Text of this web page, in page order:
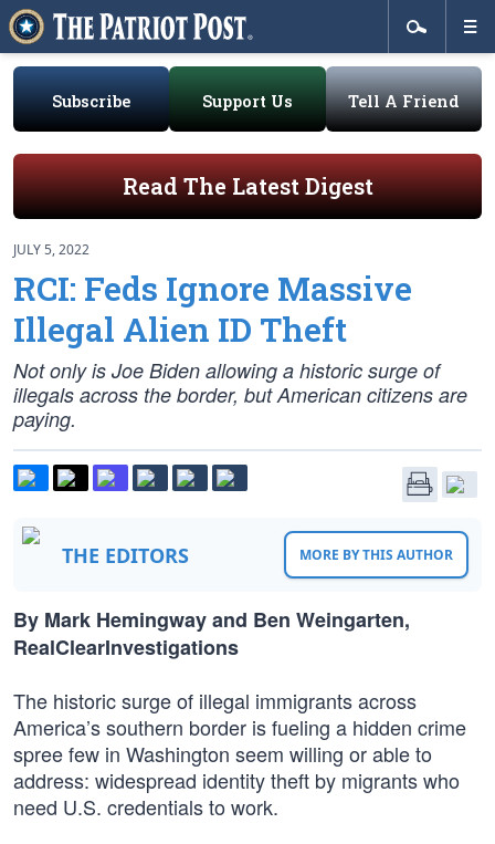
Subscribe Support Us Tell A Friend
Read The Latest Digest
JULY 5, 2022
RCI: Feds Ignore Massive
Illegal Alien ID Theft
Not only is Joe Biden allowing a historic surge of
illegals across the border, but American citizens are
paying.
THE EDITORS MORE BY THIS AUTHOR
By Mark Hemingway and Ben Weingarten,
RealClearInvestigations
The historic surge of illegal immigrants across
America’s southern border is fueling a hidden crime
spree few in Washington seem willing or able to
address: widespread identity theft by migrants who
need U.S. credentials to work.